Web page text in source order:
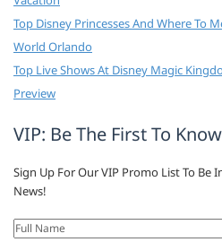
Top Disney Princesses And Where To
World Orlando
Top Live Shows At Disney Magic
Preview
VIP: Be The First To Know
Sign Up For Our VIP Promo List To Be
News!